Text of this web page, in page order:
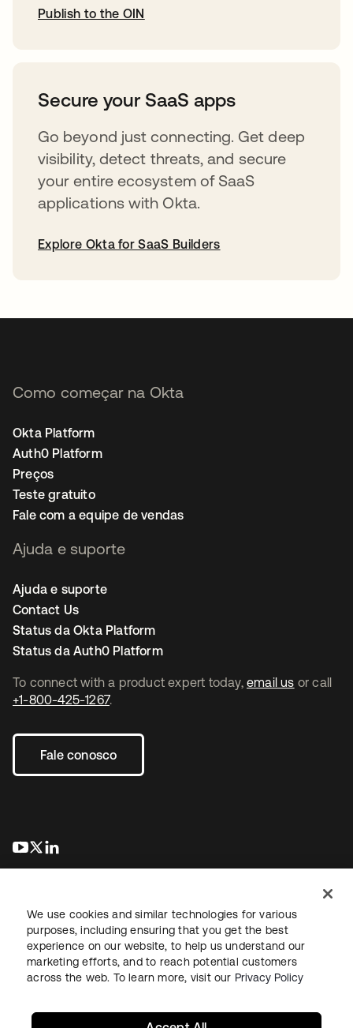
Publish to the OIN
Secure your SaaS apps
Go beyond just connecting. Get deep
visibility, detect threats, and secure
your entire ecosystem of SaaS
applications with Okta.
Explore Okta for SaaS Builders
To connect with a product expert today, email us or call
+1-800-425-1267.
Fale conosco
abre em uma nova guia
abre em uma nova guia
Como começar na Okta
Okta Platform
Auth0 Platform
Preços
Teste gratuito
Fale com a equipe de vendas
Ajuda e suporte
Ajuda e suporte
Contact Us
Status da Okta Platform
Status da Auth0 Platform
JurídicoPolítica de privacidadeTermos do siteSegurança
Mapa do sitePreferências de cookies
We use cookies and similar technologies for various
purposes, including ensuring that you get the best
experience on our website, to help us understand our
marketing efforts, and to reach potential customers
across the web. To learn more, visit our Privacy Policy